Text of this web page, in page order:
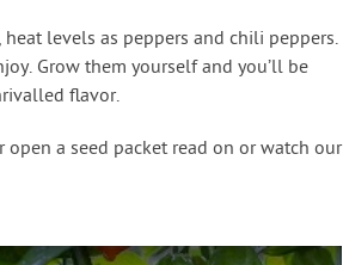
levels as peppers and chili peppers.
Grow them yourself and you’ll be
flavor.
a seed packet read on or watch our